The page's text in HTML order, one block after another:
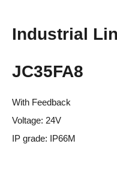
Industrial
JC35FA8
With Feedback
Voltage: 24V
IP grade: IP66M